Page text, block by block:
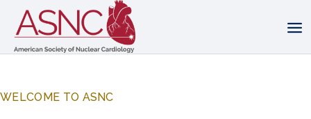
WELCOME TO ASNC